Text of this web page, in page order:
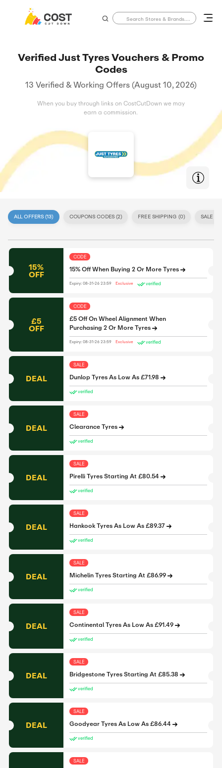
Verified Just Tyres Vouchers & Promo
Codes
13 Verified & Working Offers (August 10, 2026)
When you buy through links on CostCutDown we may
earn a commission.
ALL OFFERS (13) COUPONS CODES (2) FREE SHIPPING (0) SALE (
15%
OFF
CODE
15% Off When Buying 2 Or More Tyres
Expiry: 08-31-26 23:59 Exclusive verified
£5
OFF
CODE
£5 Off On Wheel Alignment When
Purchasing 2 Or More Tyres
Expiry: 08-31-26 23:59 Exclusive verified
DEAL
SALE
Dunlop Tyres As Low As £71.98
verified
DEAL
SALE
Clearance Tyres
verified
DEAL
SALE
Pirelli Tyres Starting At £80.54
verified
DEAL
SALE
Hankook Tyres As Low As £89.37
verified
DEAL
SALE
Michelin Tyres Starting At £86.99
verified
DEAL
SALE
Continental Tyres As Low As £91.49
verified
DEAL
SALE
Bridgestone Tyres Starting At £85.38
verified
DEAL
SALE
Goodyear Tyres As Low As £86.44
verified
SALE